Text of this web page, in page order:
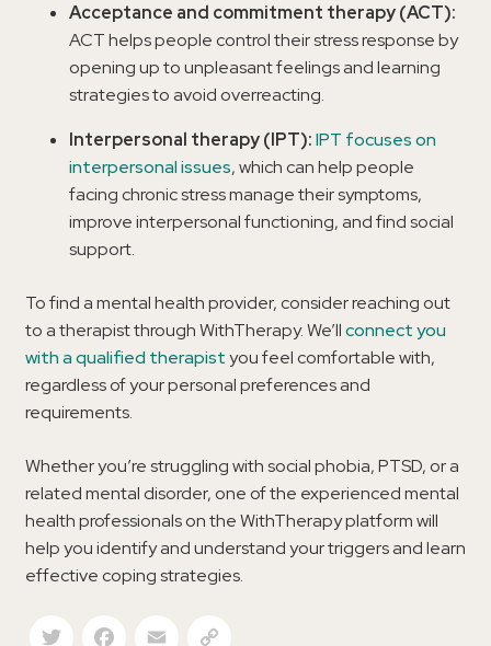
Acceptance and commitment therapy (ACT):
ACT helps people control their stress response by
opening up to unpleasant feelings and learning
strategies to avoid overreacting.
Interpersonal therapy (IPT):IPT focuses on
interpersonal issues, which can help people
facing chronic stress manage their symptoms,
improve interpersonal functioning, and find social
support.
To find a mental health provider, consider reaching out
to a therapist through WithTherapy. We’llconnect you
with a qualified therapistyou feel comfortable with,
regardless of your personal preferences and
requirements.
Whether you’re struggling with social phobia, PTSD, or a
related mental disorder, one of the experienced mental
health professionals on the WithTherapy platform will
help you identify and understand your triggers and learn
effective coping strategies.